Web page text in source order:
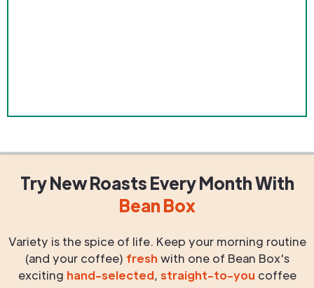
Try New RoastsEvery MonthWith
Bean Box
Variety is the spice of life. Keep your morning routine
(and your coffee) fresh with one of Bean Box's
exciting hand-selected, straight-to-you coffee